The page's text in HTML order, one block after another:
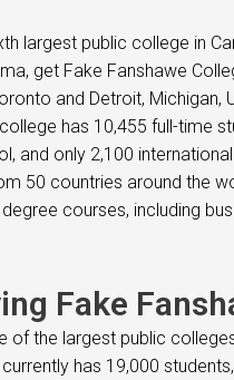
largest public college in
get Fake Fanshawe
and Detroit, Michigan,
has 10,455 full-time
and only 2,100
50 countries around the
courses, including
Fake
of the largest public
has 19,000